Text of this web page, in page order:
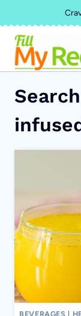
to
content
BEVERAGES